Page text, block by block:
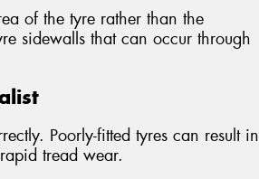
of the tyre rather than the
sidewalls that can occur through
Poorly-fitted tyres can result in
tread wear.